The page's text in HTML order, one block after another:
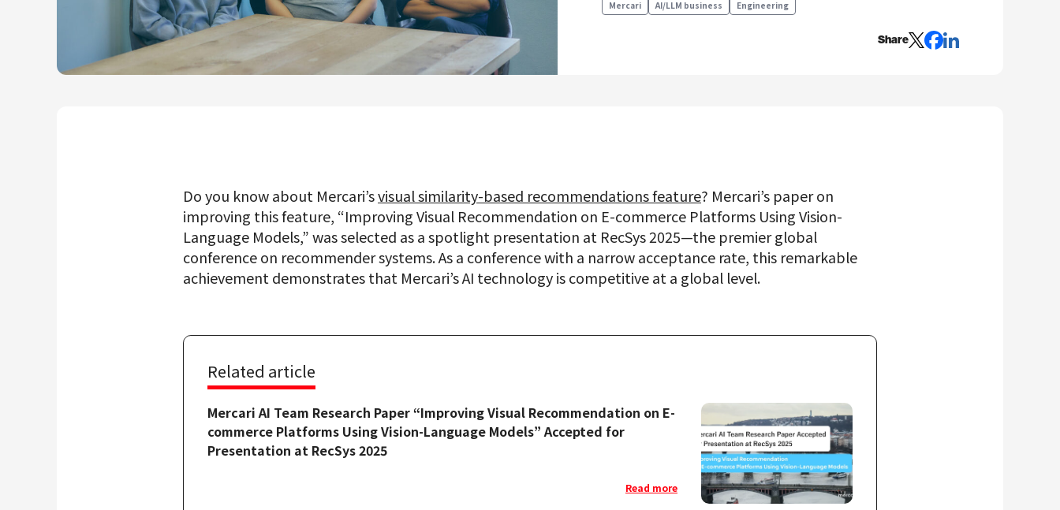
Mercari R4D Lab
AI/LLM business
Product Management
Data Analytics
Product Design
Join us
Mercari AI/LLM business Engineering
Share
Do you know about Mercari’svisual similarity-based recommendations feature? Mercari’s paper on
improving this feature, “Improving Visual Recommendation on E-commerce Platforms Using Vision-
Language Models,” was selected as a spotlight presentation at RecSys 2025—the premier global
conference on recommender systems. As a conference with a narrow acceptance rate, this remarkable
achievement demonstrates that Mercari’s AI technology is competitive at a global level.
Related article
Mercari AI Team Research Paper “Improving Visual Recommendation on E-
commerce Platforms Using Vision-Language Models” Accepted for
Presentation at RecSys 2025
Read more